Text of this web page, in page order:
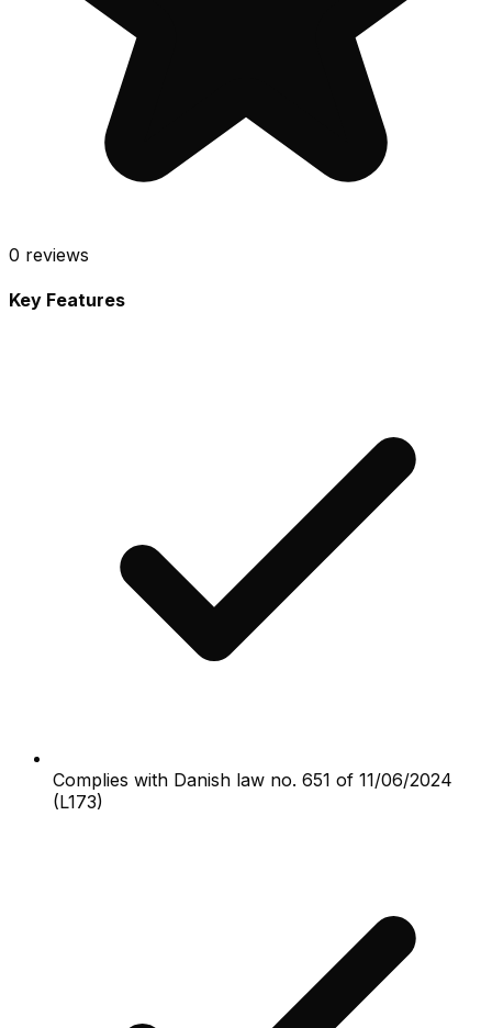
0 reviews
Key Features
Complies with Danish law no. 651 of 11/06/2024
(L173)